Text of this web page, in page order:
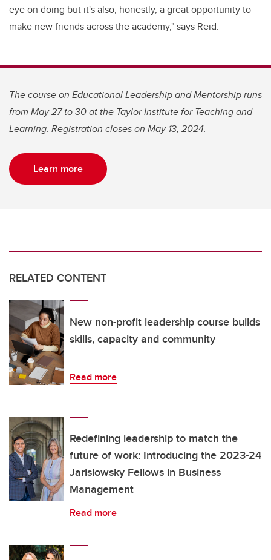
eye on doing but it's also, honestly, a great opportunity to
make new friends across the academy," says Reid.
The course on Educational Leadership and Mentorship runs
from May 27 to 30 at the Taylor Institute for Teaching and
Learning. Registration closes on May 13, 2024.
Learn more
RELATED CONTENT
New non-profit leadership course builds
skills, capacity and community
Read more
Redefining leadership to match the
future of work: Introducing the 2023-24
Jarislowsky Fellows in Business
Management
Read more